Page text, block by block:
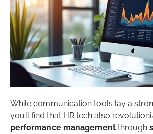
While communication tools lay a
you’ll find that HR tech also
performance management through